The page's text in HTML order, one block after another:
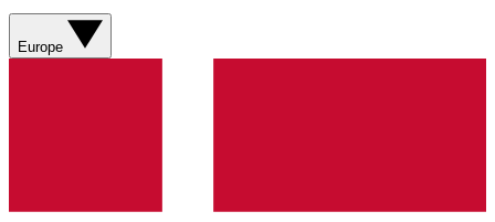
Europe